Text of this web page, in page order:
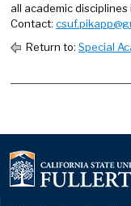
all academic
Contact:
Return to: Special